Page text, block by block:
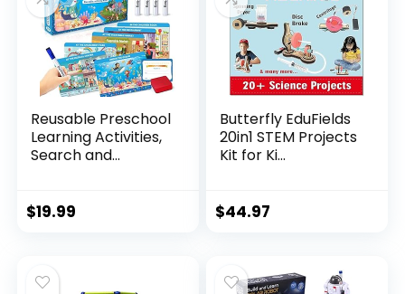
Reusable Preschool
Learning Activities,
Search and...
$19.99
Butterfly EduFields
20in1 STEM Projects
Kit for Ki...
$44.97